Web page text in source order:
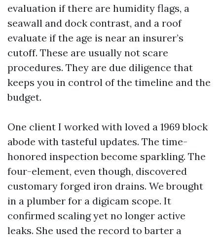
evaluation if there are humidity flags, a
seawall and dock contrast, and a roof
evaluate if the age is near an insurer’s
cutoff. These are usually not scare
procedures. They are due diligence that
keeps you in control of the timeline and the
budget.
One client I worked with loved a 1969 block
abode with tasteful updates. The time-
honored inspection become sparkling. The
four-element, even though, discovered
customary forged iron drains. We brought
in a plumber for a digicam scope. It
confirmed scaling yet no longer active
leaks. She used the record to barter a